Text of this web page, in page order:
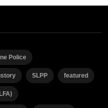
Police
SLPP featured